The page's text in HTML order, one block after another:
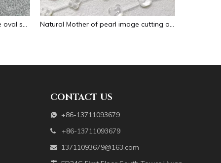
Natural Mother of pearl necklace oval shape carving pendant for women jewelry image design embossment face flower design Natural Mother of pearl image cutting oval cabochon embossment for pendant inlay design black shell women necklace making
CONTACT US
 +86-13711093679
 +86-13711093679
 13711093679@163.com